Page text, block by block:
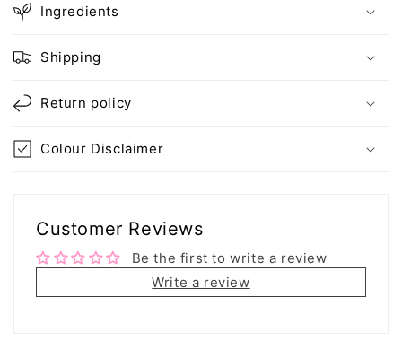
Ingredients
Shipping
Return policy
Colour Disclaimer
Customer Reviews
Be the first to write a review
Write a review